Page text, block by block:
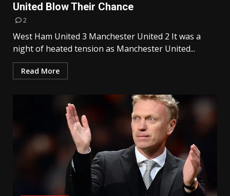
United Blow Their Chance
2
West Ham United 3 Manchester United 2 It was a
night of heated tension as Manchester United...
Read More